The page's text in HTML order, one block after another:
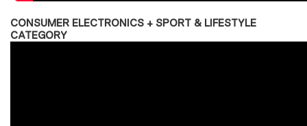
CONSUMER ELECTRONICS + SPORT & LIFESTYLE
CATEGORY